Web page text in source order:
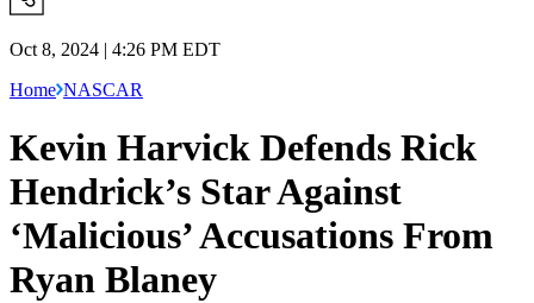
Oct 8, 2024 | 4:26 PM EDT
Home NASCAR
Kevin Harvick Defends Rick
Hendrick’s Star Against
‘Malicious’ Accusations From
Ryan Blaney